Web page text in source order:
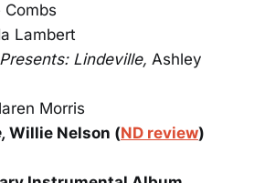
Combs
Lambert
Lindeville, Ashley
Morris
Willie Nelson (ND review)